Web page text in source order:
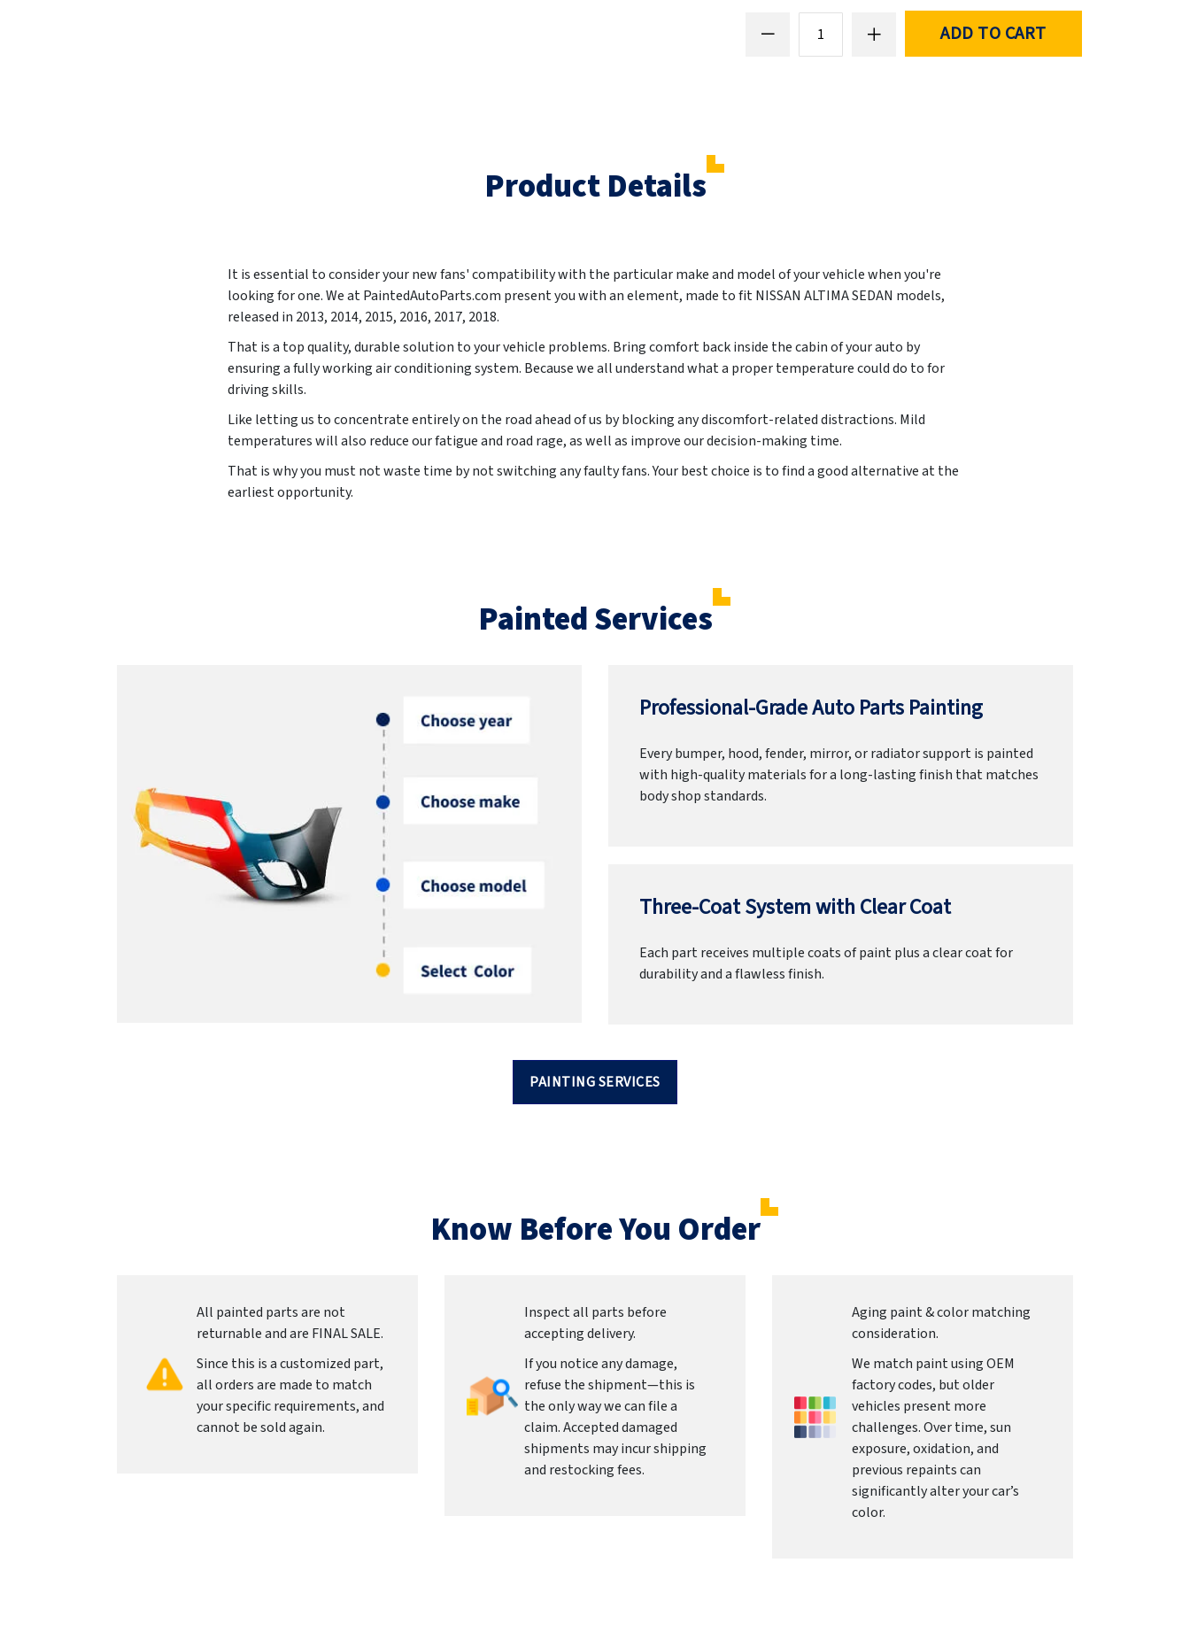
ADD TO CART
Product Details
It is essential to consider your new fans' compatibility with the particular make and model of your vehicle when you're
looking for one. We at PaintedAutoParts.com present you with an element, made to fit NISSAN ALTIMA SEDAN models,
released in 2013, 2014, 2015, 2016, 2017, 2018.
That is a top quality, durable solution to your vehicle problems. Bring comfort back inside the cabin of your auto by
ensuring a fully working air conditioning system. Because we all understand what a proper temperature could do to for
driving skills.
Like letting us to concentrate entirely on the road ahead of us by blocking any discomfort-related distractions. Mild
temperatures will also reduce our fatigue and road rage, as well as improve our decision-making time.
That is why you must not waste time by not switching any faulty fans. Your best choice is to find a good alternative at the
earliest opportunity.
Painted Services
Professional-Grade Auto Parts Painting
Every bumper, hood, fender, mirror, or radiator support is painted
with high-quality materials for a long-lasting finish that matches
body shop standards.
Three-Coat System with Clear Coat
Each part receives multiple coats of paint plus a clear coat for
durability and a flawless finish.
PAINTING SERVICES
Know Before You Order
All painted parts are not
returnable and are FINAL SALE.
Since this is a customized part,
all orders are made to match
your specific requirements, and
cannot be sold again.
Inspect all parts before
accepting delivery.
If you notice any damage,
refuse the shipment—this is
the only way we can file a
claim. Accepted damaged
shipments may incur shipping
and restocking fees.
Aging paint & color matching
consideration.
We match paint using OEM
factory codes, but older
vehicles present more
challenges. Over time, sun
exposure, oxidation, and
previous repaints can
significantly alter your car’s
color.